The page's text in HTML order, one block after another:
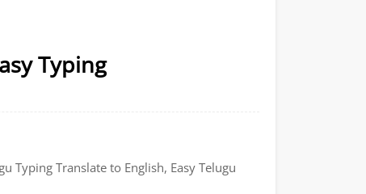
Typing
Typing Translate to English, Easy Telugu